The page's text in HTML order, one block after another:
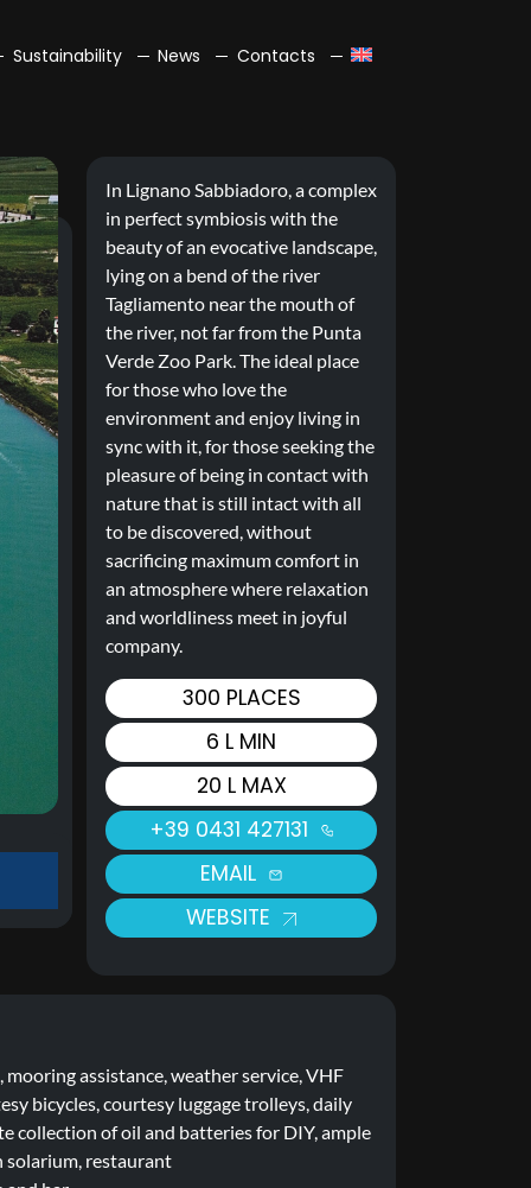
Sustainability News Contacts
In Lignano Sabbiadoro, a complex
in perfect symbiosis with the
beauty of an evocative landscape,
lying on a bend of the river
Tagliamento near the mouth of
the river, not far from the Punta
Verde Zoo Park. The ideal place
for those who love the
environment and enjoy living in
sync with it, for those seeking the
pleasure of being in contact with
nature that is still intact with all
to be discovered, without
sacrificing maximum comfort in
an atmosphere where relaxation
and worldliness meet in joyful
company.
300 PLACES
6 L MIN
20 L MAX
+39 0431 427131
EMAIL
WEBSITE
assistance, weather service, VHF
bicycles, courtesy luggage trolleys, daily
collection of oil and batteries for DIY, ample
solarium, restaurant